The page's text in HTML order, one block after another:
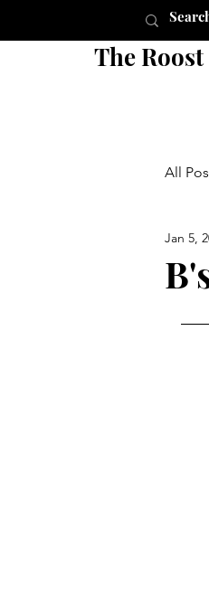
The
All
Jan 5,